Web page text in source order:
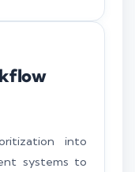
into
systems to